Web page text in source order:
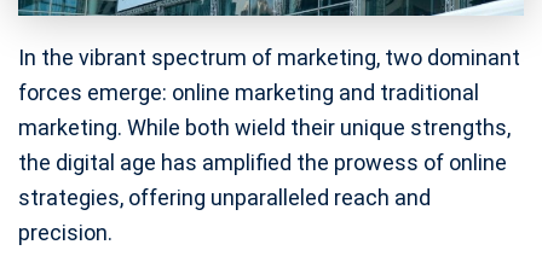
In the vibrant spectrum of marketing, two dominant
forces emerge: online marketing and traditional
marketing. While both wield their unique strengths,
the digital age has amplified the prowess of online
strategies, offering unparalleled reach and
precision.